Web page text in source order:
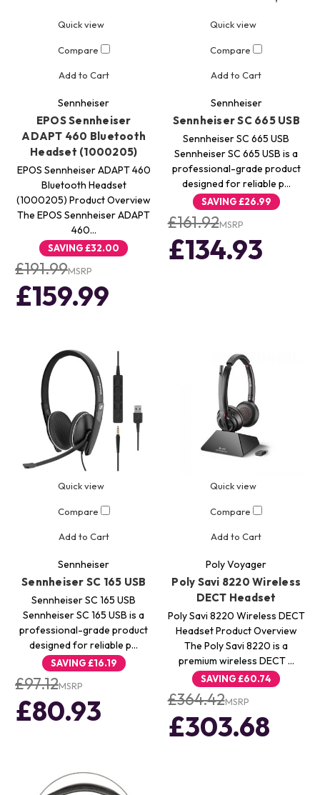
Quick view
Compare
Add to Cart
Sennheiser
EPOS Sennheiser
ADAPT 460 Bluetooth
Headset (1000205)
EPOS Sennheiser ADAPT 460
Bluetooth Headset
(1000205) Product Overview
The EPOS Sennheiser ADAPT
460…
SAVING£32.00
£191.99MSRP
£159.99
Quick view
Compare
Add to Cart
Sennheiser
Sennheiser SC 665 USB
Sennheiser SC 665 USB
Sennheiser SC 665 USB is a
professional-grade product
designed for reliable p…
SAVING£26.99
£161.92MSRP
£134.93
Quick view
Compare
Add to Cart
Sennheiser
Sennheiser SC 165 USB
Sennheiser SC 165 USB
Sennheiser SC 165 USB is a
professional-grade product
designed for reliable p…
SAVING£16.19
£97.12MSRP
£80.93
Quick view
Compare
Add to Cart
Poly Voyager
Poly Savi 8220 Wireless
DECT Headset
Poly Savi 8220 Wireless DECT
Headset Product Overview
The Poly Savi 8220 is a
premium wireless DECT …
SAVING£60.74
£364.42MSRP
£303.68